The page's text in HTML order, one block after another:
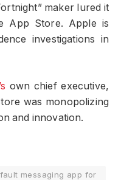
maker lured it
App Store. Apple is
investigations in
own chief executive,
was monopolizing
and innovation.
messaging app for